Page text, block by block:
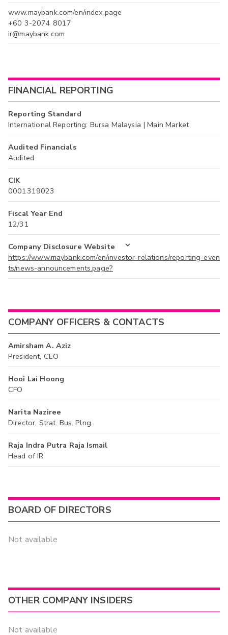
www.maybank.com/en/index.page
+60 3-2074 8017
ir@maybank.com
FINANCIAL REPORTING
Reporting Standard
International Reporting: Bursa Malaysia | Main Market
Audited Financials
Audited
CIK
0001319023
Fiscal Year End
12/31
Company Disclosure Website
https://www.maybank.com/en/investor-relations/reporting-even
ts/news-announcements.page?
COMPANY OFFICERS & CONTACTS
Amirsham A. Aziz
President, CEO
Hooi Lai Hoong
CFO
Narita Naziree
Director, Strat. Bus. Plng.
Raja Indra Putra Raja Ismail
Head of IR
BOARD OF DIRECTORS
Not available
OTHER COMPANY INSIDERS
Not available